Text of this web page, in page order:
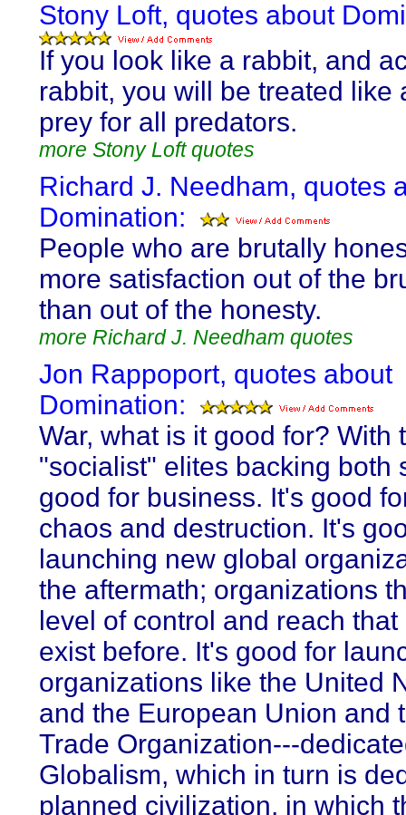
Stony Loft, quotes about
If you look like a rabbit, and
rabbit, you will be treated like
prey for all predators.
more Stony Loft quotes
Richard J. Needham, quotes
Domination:
People who are brutally
more satisfaction out of the
than out of the honesty.
more Richard J. Needham quotes
Jon Rappoport, quotes about
Domination:
War, what is it good for? With
"socialist" elites backing both
good for business. It's good
chaos and destruction. It's
launching new global
the aftermath; organizations
level of control and reach that
exist before. It's good for
organizations like the United
and the European Union and
Trade Organization---
Globalism, which in turn is
planned civilization, in which